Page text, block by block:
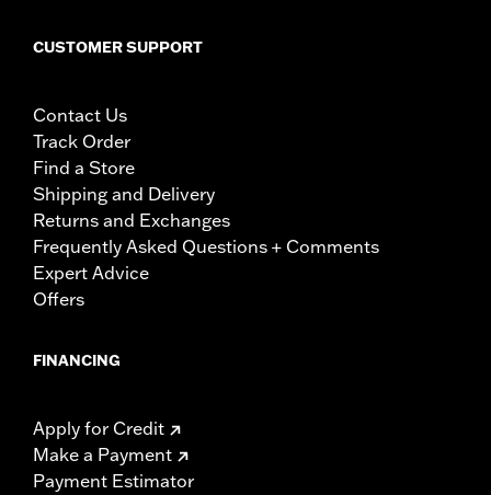
CUSTOMER SUPPORT
Contact Us
Track Order
Find a Store
Shipping and Delivery
Returns and Exchanges
Frequently Asked Questions + Comments
Expert Advice
Offers
FINANCING
Apply for Credit
Make a Payment
Payment Estimator